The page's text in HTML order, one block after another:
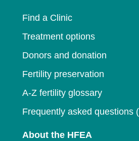
Find a Clinic
Treatment options
Donors and donation
Fertility preservation
A-Z fertility glossary
Frequently asked questions
About the HFEA